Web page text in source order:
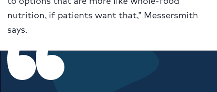
nutrition, if patients want that,” Messersmith
says.